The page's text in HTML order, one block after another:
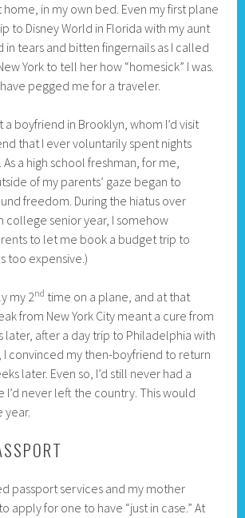
home, in my own bed. Even my first plane
to Disney World in Florida with my aunt
tears and bitten fingernails as I called
York to tell her how “homesick” I was.
pegged me for a traveler.
a boyfriend in Brooklyn, whom I’d visit
that I ever voluntarily spent nights
a high school freshman, for me,
of my parents’ gaze began to
freedom. During the hiatus over
college senior year, I somehow
to let me book a budget trip to
too expensive.)
my 2nd time on a plane, and at that
from New York City meant a cure from
later, after a day trip to Philadelphia with
I convinced my then-boyfriend to return
later. Even so, I’d still never had a
I’d never left the country. This would
year.
passport services and my mother
apply for one to have “just in case.” At